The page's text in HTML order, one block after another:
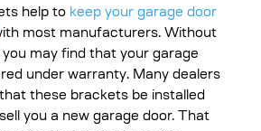
help to keep your garage door
most manufacturers. Without
may find that your garage
under warranty. Many dealers
these brackets be installed
you a new garage door. That